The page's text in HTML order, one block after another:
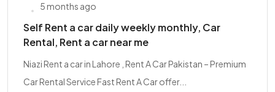
5 months ago
Self Rent a car daily weekly monthly, Car
Rental, Rent a car near me
Niazi Rent a car in Lahore , Rent A Car Pakistan – Premium
Car Rental Service Fast Rent A Car offer...